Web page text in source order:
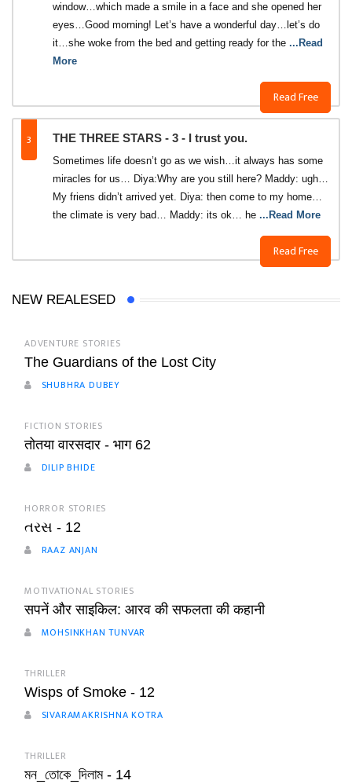
Read Free
window…which made a smile in a face and she opened her
eyes…Good morning! Let’s have a wonderful day…let’s do
it…she woke from the bed and getting ready for the ...Read
More
3 THE THREE STARS - 3 - I trust you.
Read Free
Sometimes life doesn’t go as we wish…it always has some
miracles for us… Diya:Why are you still here? Maddy: ugh…
My friens didn’t arrived yet. Diya: then come to my home…
the climate is very bad… Maddy: its ok… he ...Read More
NEW REALESED
ADVENTURE STORIES
The Guardians of the Lost City
SHUBHRA DUBEY
FICTION STORIES
तोतया वारसदार - भाग 62
DILIP BHIDE
HORROR STORIES
તરસ - 12
RAAZ ANJAN
MOTIVATIONAL STORIES
सपनें और साइकिल: आरव की सफलता की कहानी
MOHSINKHAN TUNVAR
THRILLER
Wisps of Smoke - 12
SIVARAMAKRISHNA KOTRA
THRILLER
মন_তোকে_দিলাম - 14